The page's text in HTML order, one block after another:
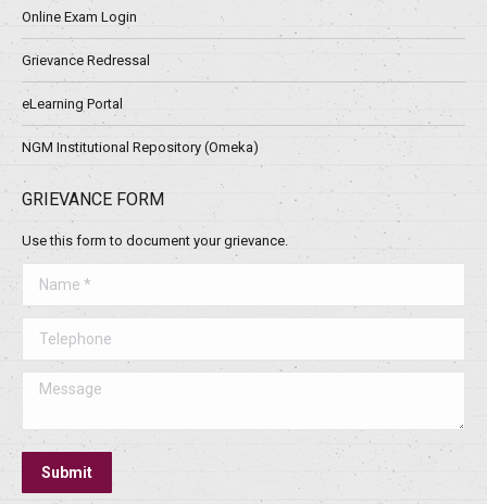
Online Exam Login
Grievance Redressal
eLearning Portal
NGM Institutional Repository (Omeka)
GRIEVANCE FORM
Use this form to document your grievance.
Message
Submit